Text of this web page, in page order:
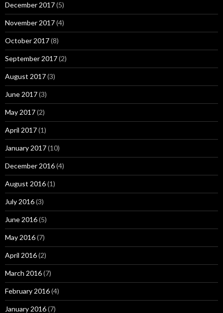
December 2017(5)
November 2017(4)
October 2017(8)
September 2017(2)
August 2017(3)
June 2017(3)
May 2017(2)
April 2017(1)
January 2017(10)
December 2016(4)
August 2016(1)
July 2016(3)
June 2016(5)
May 2016(7)
April 2016(2)
March 2016(7)
February 2016(4)
January 2016(7)